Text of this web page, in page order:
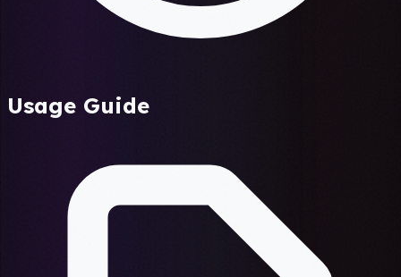
Usage Guide